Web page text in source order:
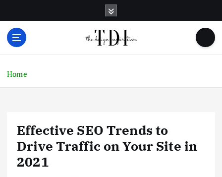
o
Home
Effective SEO Trends to
Drive Traffic on Your Site in
2021